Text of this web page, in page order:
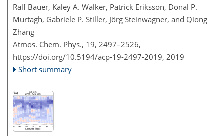
Ralf Bauer, Kaley A. Walker, Patrick Eriksson, Donal P.
Murtagh, Gabriele P. Stiller, Jörg Steinwagner, and Qiong
Zhang
Atmos. Chem. Phys., 19, 2497–2526,
https://doi.org/10.5194/acp-19-2497-2019, 2019
Short summary